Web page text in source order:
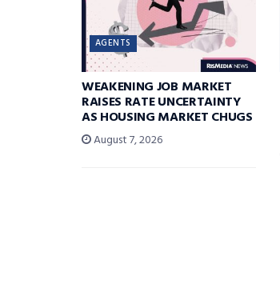
AGENTS
WEAKENING JOB MARKET
RAISES RATE UNCERTAINTY
AS HOUSING MARKET CHUGS
August 7, 2026